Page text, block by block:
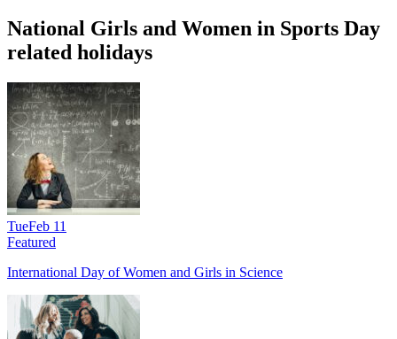
National Girls and Women in Sports Day
related holidays
TueFeb 11
Featured
International Day of Women and Girls in Science